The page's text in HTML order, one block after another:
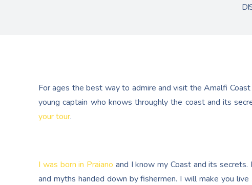
For ages the best way to admire and visit the Amalfi
young captain who knows throughly the coast and its
your tour.
I was born in Praiano and I know my Coast and its
and myths handed down by fishermen. I will make you live